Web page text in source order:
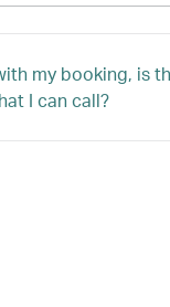
my booking, is
I can call?